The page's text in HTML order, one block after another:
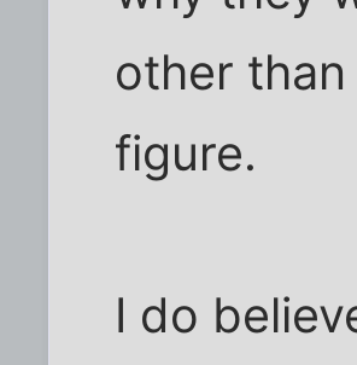
other
figure.
I do